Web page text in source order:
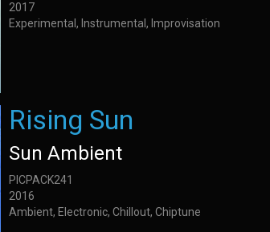
2017
Experimental, Instrumental, Improvisation
Rising Sun
Sun Ambient
PICPACK241
2016
Ambient, Electronic, Chillout, Chiptune